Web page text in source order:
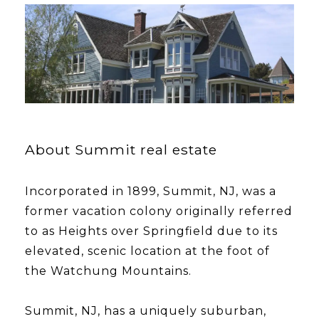
About Summit real estate
Incorporated in 1899, Summit, NJ, was a
former vacation colony originally referred
to as Heights over Springfield due to its
elevated, scenic location at the foot of
the Watchung Mountains.
​​​​​​​Summit, NJ, has a uniquely suburban,